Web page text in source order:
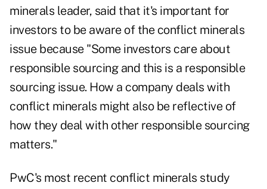
minerals leader, said that it's important for
investors to be aware of the conflict minerals
issue because "Some investors care about
responsible sourcing and this is a responsible
sourcing issue. How a company deals with
conflict minerals might also be reflective of
how they deal with other responsible sourcing
matters."
PwC's most recent conflict minerals study